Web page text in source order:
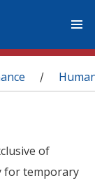
/
of
for temporary